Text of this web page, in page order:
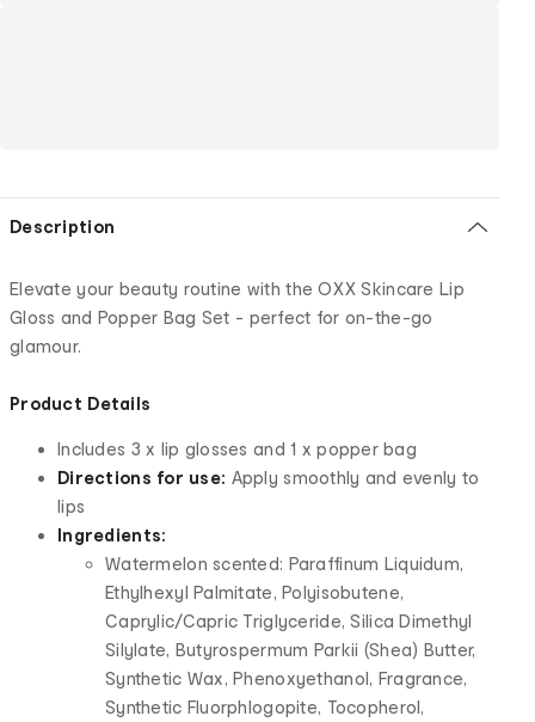
Description
Elevate your beauty routine with the OXX Skincare Lip
Gloss and Popper Bag Set - perfect for on-the-go
glamour.
Product Details
Includes 3 x lip glosses and 1 x popper bag
Directions for use: Apply smoothly and evenly to
lips
Ingredients:
Watermelon scented: Paraffinum Liquidum,
Ethylhexyl Palmitate, Polyisobutene,
Caprylic/Capric Triglyceride, Silica Dimethyl
Silylate, Butyrospermum Parkii (Shea) Butter,
Synthetic Wax, Phenoxyethanol, Fragrance,
Synthetic Fluorphlogopite, Tocopherol,